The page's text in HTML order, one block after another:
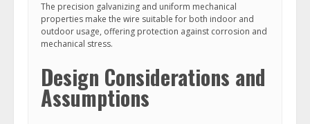
The precision galvanizing and uniform mechanical
properties make the wire suitable for both indoor and
outdoor usage, offering protection against corrosion and
mechanical stress.
Design Considerations and
Assumptions